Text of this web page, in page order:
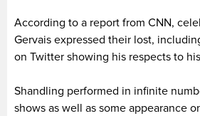
According to a report from CNN,
Gervais expressed their lost,
on Twitter showing his respects to
Shandling performed in infinite
shows as well as some appearance